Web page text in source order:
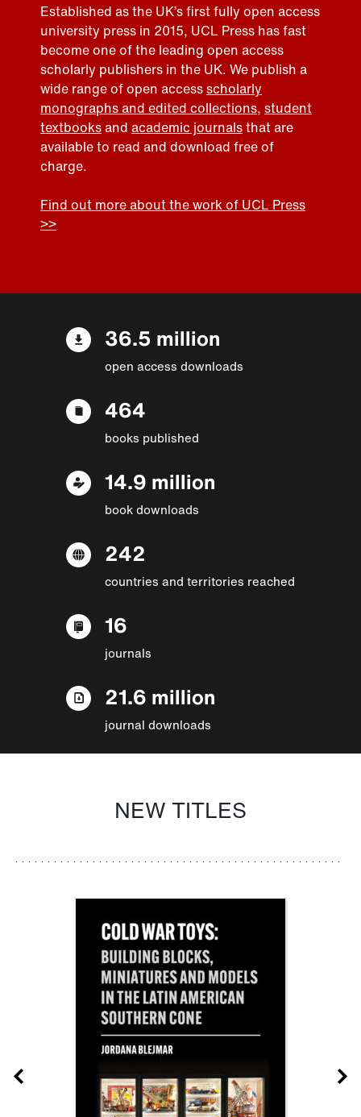
Established as the UK’s first fully open access
university press in 2015, UCL Press has fast
become one of the leading open access
scholarly publishers in the UK. We publish a
wide range of open accessscholarly
monographs and edited collections, student
textbooksand academic journalsthat are
available to read and download free of
charge.
Find out more about the work of UCL Press
>>
36.5 million
open access downloads
464
books published
14.9 million
book downloads
242
countries and territories reached
16
journals
21.6 million
journal downloads
NEW TITLES